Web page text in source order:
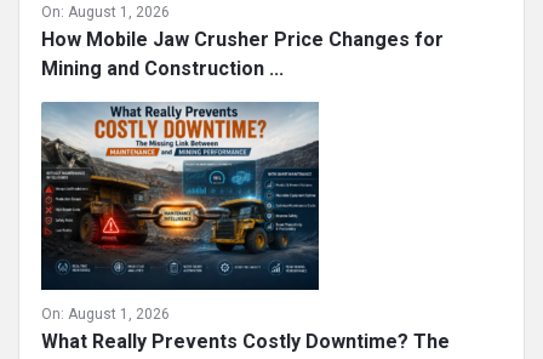
On: August 1, 2026
How Mobile Jaw Crusher Price Changes for
Mining and Construction ...
On: August 1, 2026
What Really Prevents Costly Downtime? The